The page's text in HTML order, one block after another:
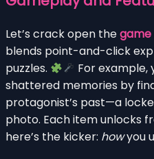
Let’s crack open the
blends point-and-click
puzzles.
For example,
shattered memories by
protagonist’s past—a
photo. Each item unlocks
here’s the kicker: howyou